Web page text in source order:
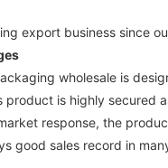
export business since
wholesale is
product is highly secured
response, the
good sales record in